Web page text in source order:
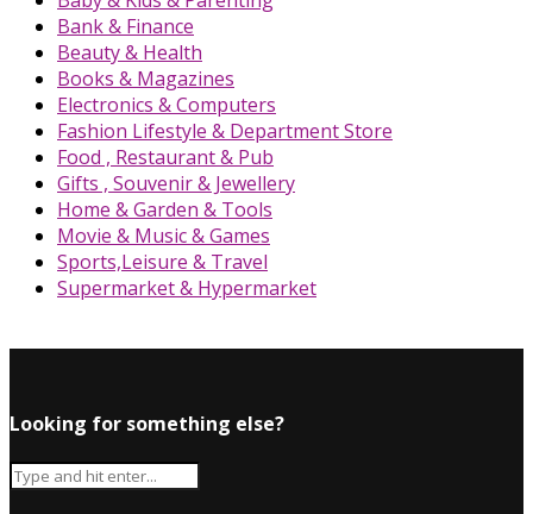
Bank & Finance
Beauty & Health
Books & Magazines
Electronics & Computers
Fashion Lifestyle & Department Store
Food , Restaurant & Pub
Gifts , Souvenir & Jewellery
Home & Garden & Tools
Movie & Music & Games
Sports,Leisure & Travel
Supermarket & Hypermarket
Looking for something else?